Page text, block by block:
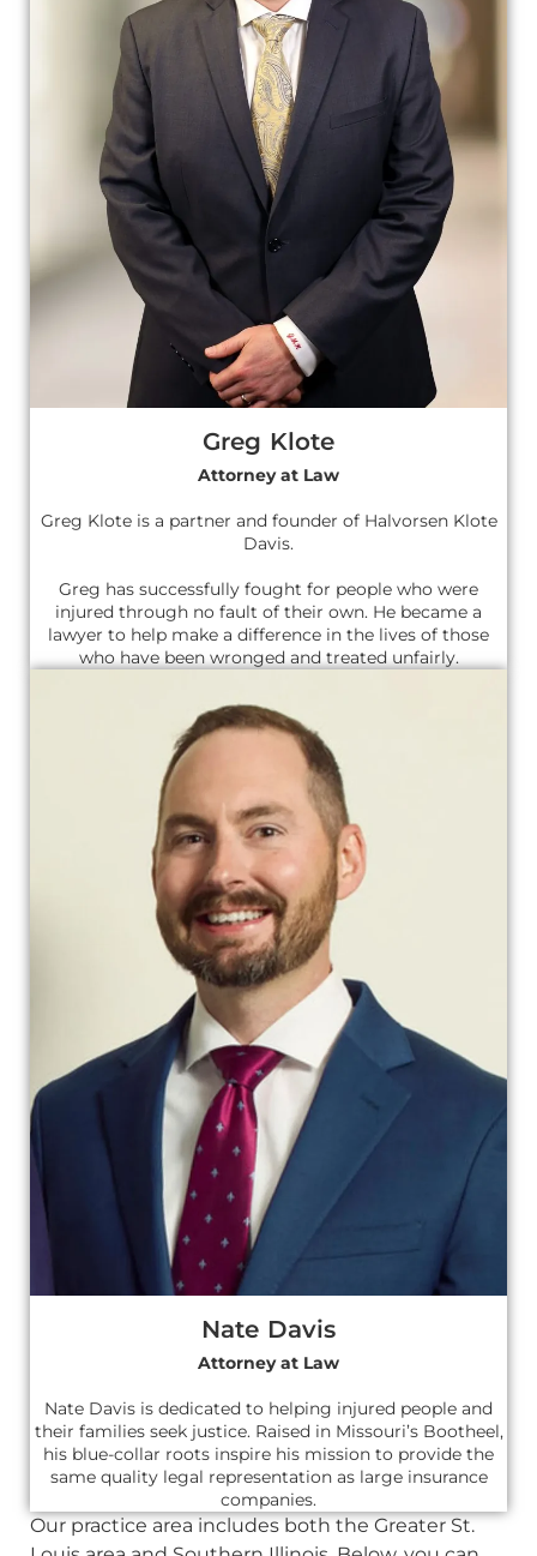
Greg Klote
Attorney at Law
Greg Klote is a partner and founder of Halvorsen Klote
Davis.
Greg has successfully fought for people who were
injured through no fault of their own. He became a
lawyer to help make a difference in the lives of those
who have been wronged and treated unfairly.
Nate Davis
Attorney at Law
Nate Davis is dedicated to helping injured people and
their families seek justice. Raised in Missouri’s Bootheel,
his blue-collar roots inspire his mission to provide the
same quality legal representation as large insurance
companies.
Our practice area includes both the Greater St.